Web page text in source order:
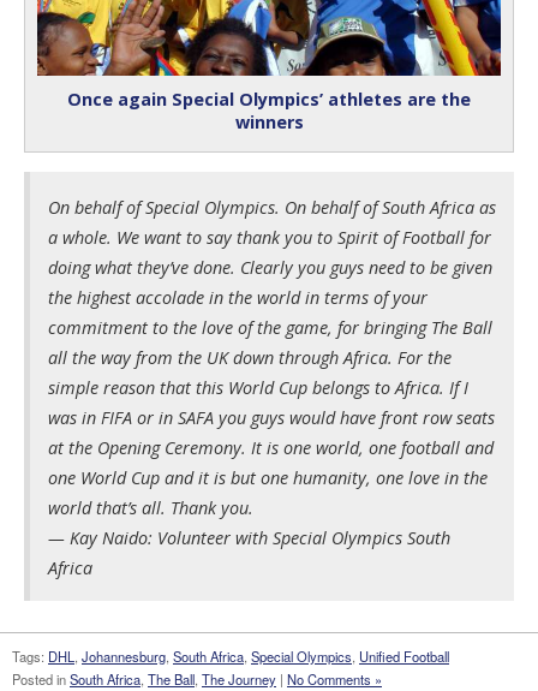
Once again Special Olympics’ athletes are the
winners
On behalf of Special Olympics. On behalf of South Africa as
a whole. We want to say thank you to Spirit of Football for
doing what they’ve done. Clearly you guys need to be given
the highest accolade in the world in terms of your
commitment to the love of the game, for bringing The Ball
all the way from the UK down through Africa. For the
simple reason that this World Cup belongs to Africa. If I
was in FIFA or in SAFA you guys would have front row seats
at the Opening Ceremony. It is one world, one football and
one World Cup and it is but one humanity, one love in the
world that’s all. Thank you.
— Kay Naido: Volunteer with Special Olympics South
Africa
Tags: DHL, Johannesburg, South Africa, Special Olympics, Unified Football
Posted inSouth Africa, The Ball, The Journey | No Comments »